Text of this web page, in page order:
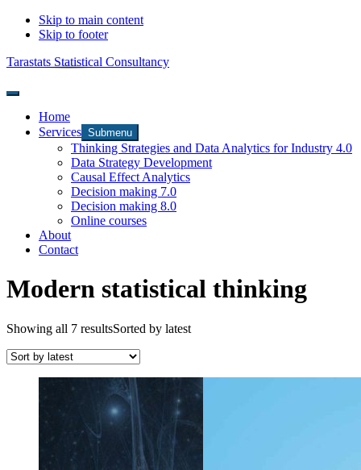
Skip to main content
Skip to footer
Tarastats Statistical Consultancy
Home
Services Submenu
Thinking Strategies and Data Analytics for Industry 4.0
Data Strategy Development
Causal Effect Analytics
Decision making 7.0
Decision making 8.0
Online courses
About
Contact
Modern statistical thinking
Showing all 7 resultsSorted by latest